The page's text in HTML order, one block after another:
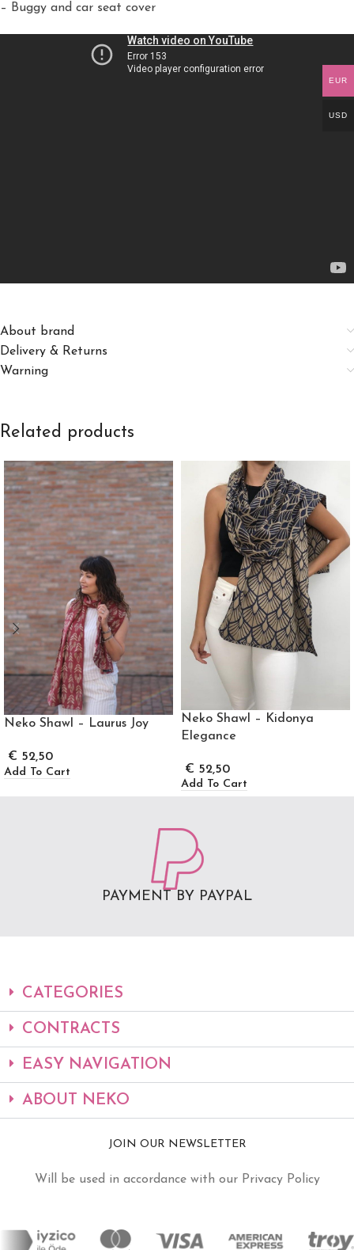
– Buggy and car seat cover
About brand
Delivery & Returns
Warning
Related products
Neko Shawl – Laurus Joy
€ 52,50
Add To Cart
Neko Shawl – Kidonya
Elegance
€ 52,50
Add To Cart
PAYMENT BY PAYPAL
CATEGORIES
CONTRACTS
EASY NAVIGATION
ABOUT NEKO
JOIN OUR NEWSLETTER
Will be used in accordance with our Privacy Policy
EUR
USD